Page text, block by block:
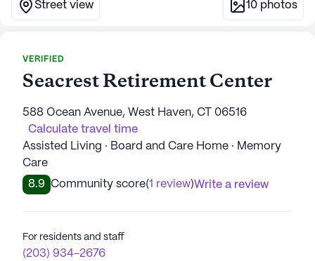
Street view 10 photos
VERIFIED
Seacrest Retirement Center
588 Ocean Avenue, West Haven, CT 06516
Calculate travel time
Assisted Living · Board and Care Home · Memory
Care
8.9
Community score(1 review)Write a review
For residents and staff
(203) 934-2676